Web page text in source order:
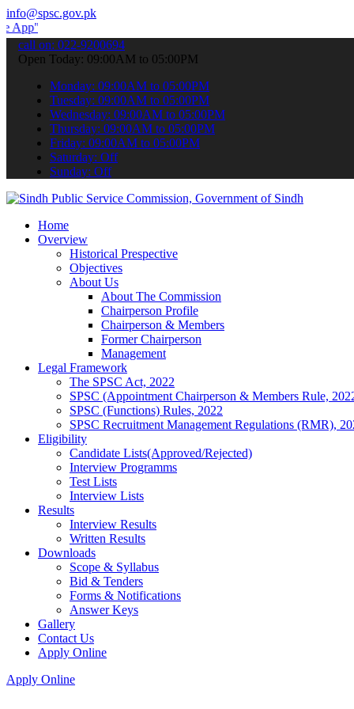
info@spsc.gov.pk
your applications online & stay informed about the latest
call on: 022-9200694
Open Today: 09:00AM to 05:00PM
Monday: 09:00AM to 05:00PM
Tuesday: 09:00AM to 05:00PM
Wednesday: 09:00AM to 05:00PM
Thursday: 09:00AM to 05:00PM
Friday: 09:00AM to 05:00PM
Saturday: Off
Sunday: Off
Home
Overview
Historical Prespective
Objectives
About Us
About The Commission
Chairperson Profile
Chairperson & Members
Former Chairperson
Management
Legal Framework
The SPSC Act, 2022
SPSC (Appointment Chairperson & Members Rule,
SPSC (Functions) Rules, 2022
SPSC Recruitment Management Regulations (RMR),
Eligibility
Candidate Lists(Approved/Rejected)
Interview Programms
Test Lists
Interview Lists
Results
Interview Results
Written Results
Downloads
Scope & Syllabus
Bid & Tenders
Forms & Notifications
Answer Keys
Gallery
Contact Us
Apply Online
Apply Online